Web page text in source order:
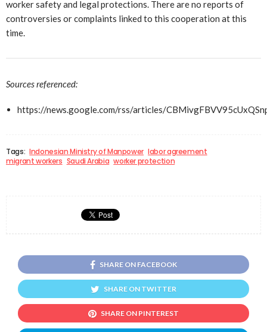
worker safety and legal protections. There are no reports of
controversies or complaints linked to this cooperation at this
time.
Sources referenced:
https://news.google.com/rss/articles/
Tags: Indonesian Ministry of Manpower labor agreement
migrant workers Saudi Arabia worker protection
SHARE ON FACEBOOK
SHARE ON TWITTER
SHARE ON PINTEREST